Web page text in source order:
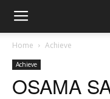
Home Achieve
Achieve
OSAMA